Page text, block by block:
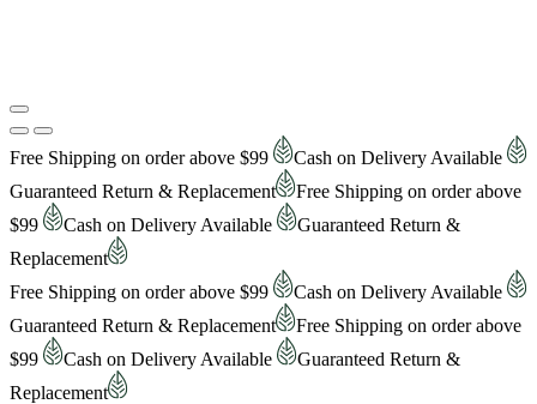
Free Shipping on order above $99
Cash on Delivery Available
Guaranteed Return & Replacement
Free Shipping on order above
$99
Cash on Delivery Available
Guaranteed Return &
Replacement
Free Shipping on order above $99
Cash on Delivery Available
Guaranteed Return & Replacement
Free Shipping on order above
$99
Cash on Delivery Available
Guaranteed Return &
Replacement